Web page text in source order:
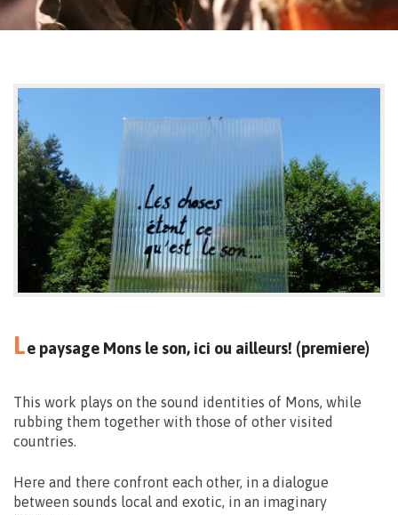
Le paysage Mons le son, ici ou ailleurs! (premiere)
This work plays on the sound identities of Mons, while
rubbing them together with those of other visited
countries.
Here and there confront each other, in a dialogue
between sounds local and exotic, in an imaginary